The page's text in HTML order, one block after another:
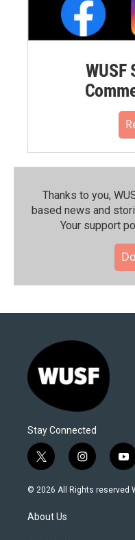
WUSF
Thanks to you,
based news and
Your support
Stay Connected
t
w
i
t
e
i
n
s
y
o
u
© 2026 All Rights reserved
About Us